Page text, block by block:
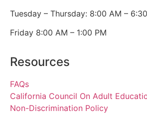
Tuesday – Thursday: 8:00 AM –
Friday 8:00 AM – 1:00 PM
Resources
FAQs
California Council On Adult
Non-Discrimination Policy